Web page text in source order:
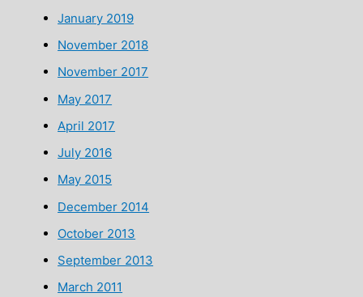
January 2019
November 2018
November 2017
May 2017
April 2017
July 2016
May 2015
December 2014
October 2013
September 2013
March 2011